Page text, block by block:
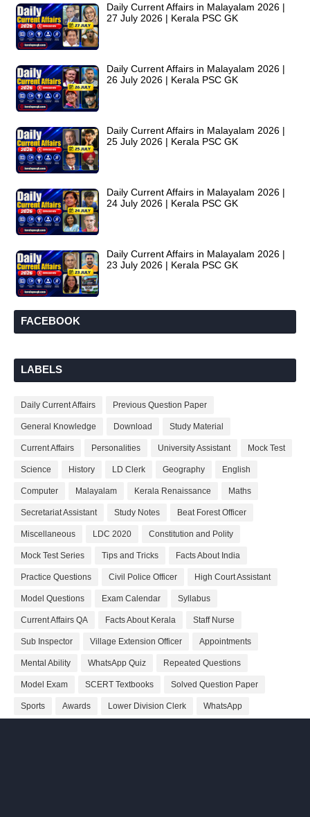
Daily Current Affairs in Malayalam 2026 |
27 July 2026 | Kerala PSC GK
Daily Current Affairs in Malayalam 2026 |
26 July 2026 | Kerala PSC GK
Daily Current Affairs in Malayalam 2026 |
25 July 2026 | Kerala PSC GK
Daily Current Affairs in Malayalam 2026 |
24 July 2026 | Kerala PSC GK
Daily Current Affairs in Malayalam 2026 |
23 July 2026 | Kerala PSC GK
FACEBOOK
LABELS
Daily Current Affairs Previous Question Paper
General Knowledge Download Study Material
Current Affairs Personalities University Assistant Mock Test
Science History LD Clerk Geography English
Computer Malayalam Kerala Renaissance Maths
Secretariat Assistant Study Notes Beat Forest Officer
Miscellaneous LDC 2020 Constitution and Polity
Mock Test Series Tips and Tricks Facts About India
Practice Questions Civil Police Officer High Court Assistant
Model Questions Exam Calendar Syllabus
Current Affairs QA Facts About Kerala Staff Nurse
Sub Inspector Village Extension Officer Appointments
Mental Ability WhatsApp Quiz Repeated Questions
Model Exam SCERT Textbooks Solved Question Paper
Sports Awards Lower Division Clerk WhatsApp